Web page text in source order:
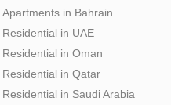
Apartments in Bahrain
Residential in UAE
Residential in Oman
Residential in Qatar
Residential in Saudi Arabia